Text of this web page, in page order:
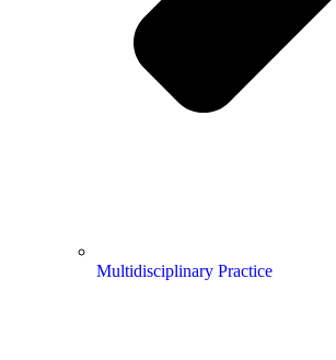
Multidisciplinary Practice